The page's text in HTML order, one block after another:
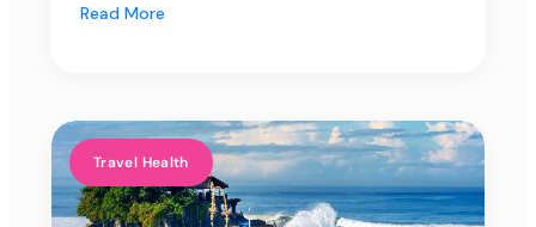
Read More
Travel Health